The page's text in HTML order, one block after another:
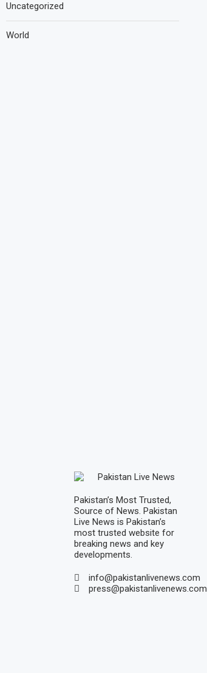
Uncategorized
World
Pakistan’s Most Trusted,
Source of News. Pakistan
Live News is Pakistan’s
most trusted website for
breaking news and key
developments.
info@pakistanlivenews.com
press@pakistanlivenews.com